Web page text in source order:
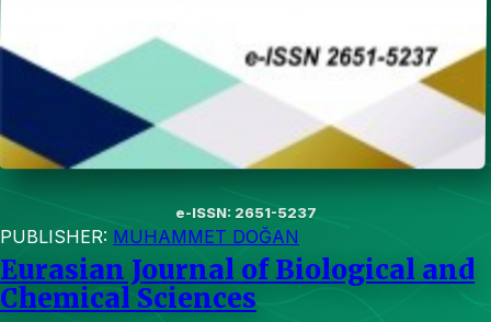
e-ISSN: 2651-5237
PUBLISHER: MUHAMMET DOĞAN
Eurasian Journal of Biological and
Chemical Sciences